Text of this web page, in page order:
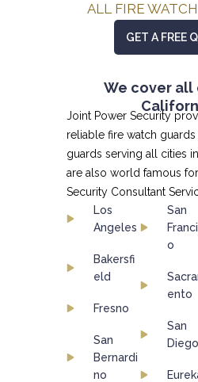
ALL FIRE
GET A FREE
We cover all
Joint Power Security
reliable fire watch
guards serving all cities in
are also world famous
Security Consultant
Los
Angeles
Bakersfi
eld
Fresno
San
Bernardi
no
San
o
ento
San
Diego